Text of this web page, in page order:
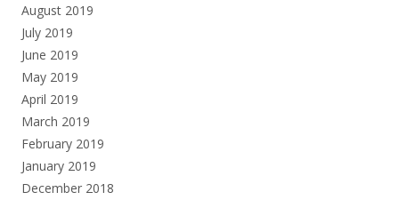
August 2019
July 2019
June 2019
May 2019
April 2019
March 2019
February 2019
January 2019
December 2018